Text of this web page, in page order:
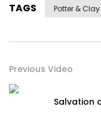
TAGS Potter & Clay
Previous Video
Salvation